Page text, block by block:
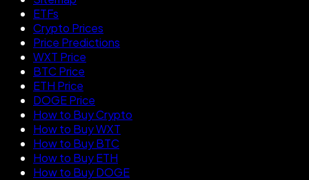
ETFs
Crypto Prices
Price Predictions
WXT Price
BTC Price
ETH Price
DOGE Price
How to Buy Crypto
How to Buy WXT
How to Buy BTC
How to Buy ETH
How to Buy DOGE